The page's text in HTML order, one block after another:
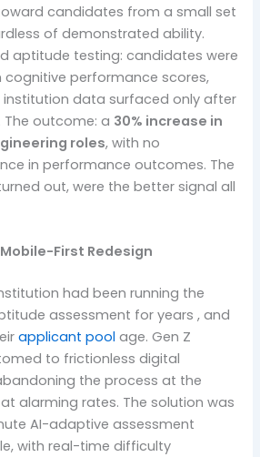
candidates from a small set
of demonstrated ability.
aptitude testing: candidates were
cognitive performance scores,
data surfaced only after
outcome: a 30% increase in
roles, with no
in performance outcomes. The
out, were the better signal all
Mobile-First Redesign
had been running the
assessment for years , and
applicant pool age. Gen Z
to frictionless digital
the process at the
alarming rates. The solution was
AI-adaptive assessment
with real-time difficulty